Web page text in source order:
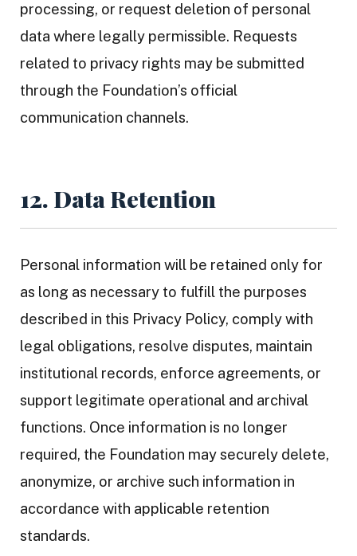
processing, or request deletion of personal
data where legally permissible. Requests
related to privacy rights may be submitted
through the Foundation’s official
communication channels.
12. Data Retention
Personal information will be retained only for
as long as necessary to fulfill the purposes
described in this Privacy Policy, comply with
legal obligations, resolve disputes, maintain
institutional records, enforce agreements, or
support legitimate operational and archival
functions. Once information is no longer
required, the Foundation may securely delete,
anonymize, or archive such information in
accordance with applicable retention
standards.